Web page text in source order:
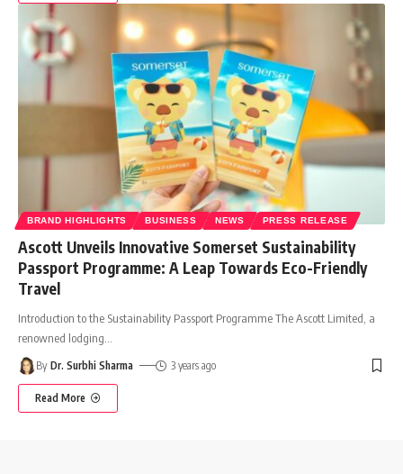
BRAND HIGHLIGHTS BUSINESS NEWS PRESS RELEASE
Ascott Unveils Innovative Somerset Sustainability
Passport Programme: A Leap Towards Eco-Friendly
Travel
Introduction to the Sustainability Passport Programme The Ascott Limited, a
renowned lodging
By Dr. Surbhi Sharma 3 years ago
Read More